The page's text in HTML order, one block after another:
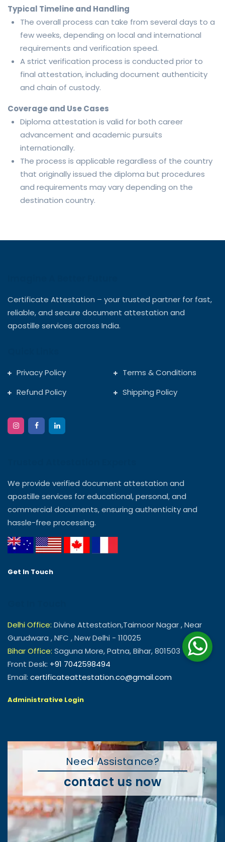
Typical Timeline and Handling
The overall process can take from several days to a
few weeks, depending on local and international
requirements and verification speed.
A strict verification process is conducted prior to
final attestation, including document authenticity
and chain of custody.
Coverage and Use Cases
Diploma attestation is valid for both career
advancement and academic pursuits
internationally.
The process is applicable regardless of the country
that originally issued the diploma but procedures
and requirements may vary depending on the
destination country.
Certificate Attestation – your trusted partner for fast,
reliable, and secure document attestation and
apostille services across India.
Privacy Policy
Terms & Conditions
Refund Policy
Shipping Policy
We provide verified document attestation and
apostille services for educational, personal, and
commercial documents, ensuring authenticity and
hassle-free processing.
Get In Touch
Delhi Office: Divine Attestation,Taimoor Nagar , Near
Gurudwara , NFC , New Delhi - 110025
Bihar Office: Saguna More, Patna, Bihar, 801503
Front Desk: +91 7042598494
Email: certificateattestation.co@gmail.com
Administrative Login
Need Assistance?
contact us now